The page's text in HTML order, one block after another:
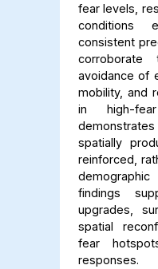
fear levels,
conditions
consistent
corroborate
avoidance of
mobility, and
in high-
spatially
reinforced,
findings
upgrades,
spatial
fear